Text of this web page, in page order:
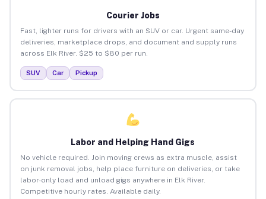
Courier Jobs
Fast, lighter runs for drivers with an SUV or car. Urgent same-day
deliveries, marketplace drops, and document and supply runs
across Elk River. $25 to $80 per run.
SUV Car Pickup
Labor and Helping Hand Gigs
No vehicle required. Join moving crews as extra muscle, assist
on junk removal jobs, help place furniture on deliveries, or take
labor-only load and unload gigs anywhere in Elk River.
Competitive hourly rates. Available daily.